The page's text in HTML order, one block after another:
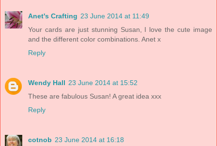
Anet's Crafting 23 June 2014 at 11:49
Your cards are just stunning Susan, I love the cute image
and the different color combinations. Anet x
Reply
Wendy Hall 23 June 2014 at 15:52
These are fabulous Susan! A great idea xxx
Reply
cotnob 23 June 2014 at 16:18